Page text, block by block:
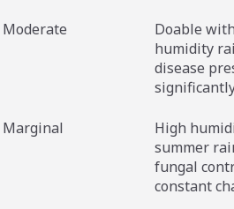
Moderate
Doable
humidity
disease
Marginal
High
summer
fungal
constant